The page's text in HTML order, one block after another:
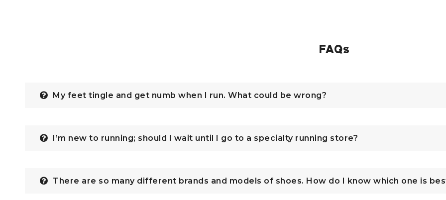
FAQs
My feet tingle and get numb when I run. What could be wrong?
I’m new to running; should I wait until I go to a specialty running store?
There are so many different brands and models of shoes. How do I know which one is